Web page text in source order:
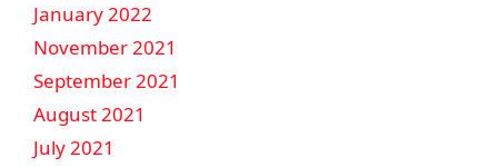
January 2022
November 2021
September 2021
August 2021
July 2021